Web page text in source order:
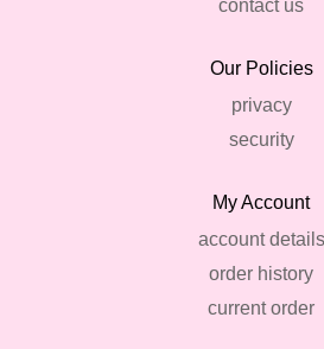
contact us
Our Policies
privacy
security
My Account
account details
order history
current order